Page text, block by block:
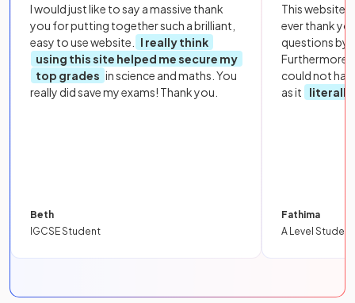
I would just like to say a massive thank
you for putting together such a brilliant,
easy to use website.
I really think
using this site helped me secure my
top grades in science and maths. You
really did save my exams! Thank you.
Beth
IGCSE Student
This website
ever thank
questions by
Furthermore,
could not
as it
literally
Fathima
A Level Student